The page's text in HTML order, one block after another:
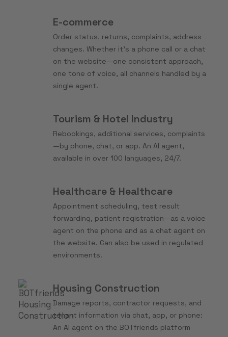
E-commerce
Order status, returns, complaints, address
changes. Whether it’s a phone call or a chat
on the website—one consistent approach,
one tone of voice, all channels handled by a
single agent.
Tourism & Hotel Industry
Rebookings, additional services, complaints
—by phone, chat, or app. An AI agent,
available in over 100 languages, 24/7.
Healthcare & Healthcare
Appointment scheduling, test result
forwarding, patient registration—as a voice
agent on the phone and as a chat agent on
the website. Can also be used in regulated
environments.
Housing Construction
Damage reports, contractor requests, and
tenant information via chat, app, or phone:
An AI agent on the BOTfriends platform